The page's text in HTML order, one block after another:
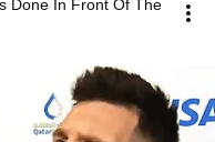
Done In Front Of The